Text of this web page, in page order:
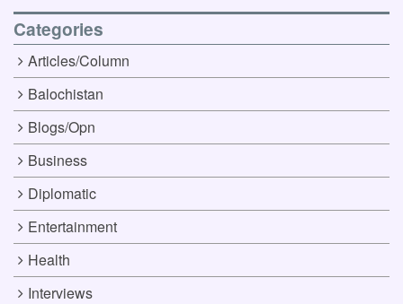
Categories
Articles/Column
Balochistan
Blogs/Opn
Business
Diplomatic
Entertainment
Health
Interviews